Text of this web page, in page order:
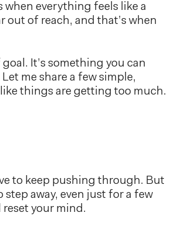
everything feels like a
out of reach, and that’s when
It’s something you can
me share a few simple,
things are getting too much.
to keep pushing through. But
away, even just for a few
your mind.